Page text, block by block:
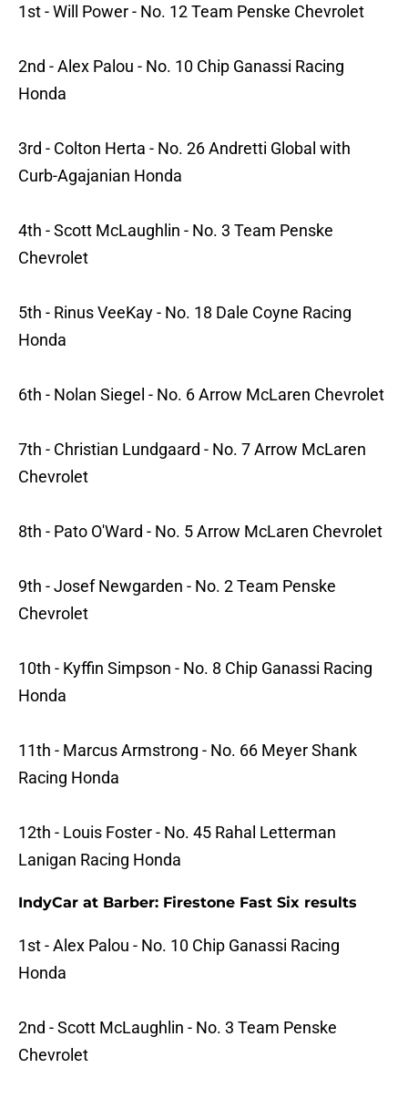
1st - Will Power - No. 12 Team Penske Chevrolet
2nd - Alex Palou - No. 10 Chip Ganassi Racing
Honda
3rd - Colton Herta - No. 26 Andretti Global with
Curb-Agajanian Honda
4th - Scott McLaughlin - No. 3 Team Penske
Chevrolet
5th - Rinus VeeKay - No. 18 Dale Coyne Racing
Honda
6th - Nolan Siegel - No. 6 Arrow McLaren Chevrolet
7th - Christian Lundgaard - No. 7 Arrow McLaren
Chevrolet
8th - Pato O'Ward - No. 5 Arrow McLaren Chevrolet
9th - Josef Newgarden - No. 2 Team Penske
Chevrolet
10th - Kyffin Simpson - No. 8 Chip Ganassi Racing
Honda
11th - Marcus Armstrong - No. 66 Meyer Shank
Racing Honda
12th - Louis Foster - No. 45 Rahal Letterman
Lanigan Racing Honda
IndyCar at Barber: Firestone Fast Six results
1st - Alex Palou - No. 10 Chip Ganassi Racing
Honda
2nd - Scott McLaughlin - No. 3 Team Penske
Chevrolet